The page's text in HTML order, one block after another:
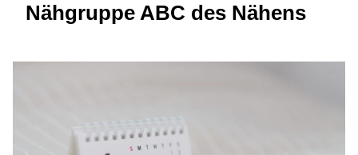
Nähgruppe ABC des Nähens